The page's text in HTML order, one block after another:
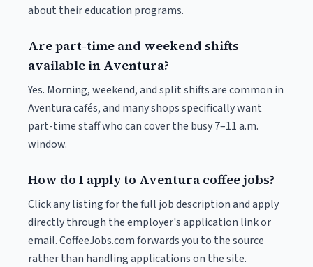
about their education programs.
Are part-time and weekend shifts
available in Aventura?
Yes. Morning, weekend, and split shifts are common in
Aventura cafés, and many shops specifically want
part-time staff who can cover the busy 7–11 a.m.
window.
How do I apply to Aventura coffee jobs?
Click any listing for the full job description and apply
directly through the employer's application link or
email. CoffeeJobs.com forwards you to the source
rather than handling applications on the site.